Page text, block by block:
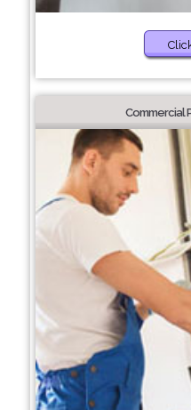
Commercial